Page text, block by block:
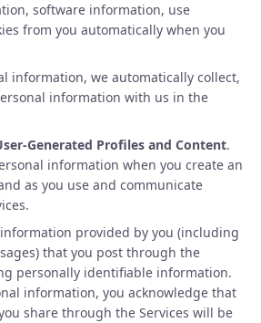
software information, use
from you automatically when you
information, we automatically collect,
information with us in the
Generated Profiles and Content.
information when you create an
as you use and communicate
provided by you (including
that you post through the
personally identifiable information.
information, you acknowledge that
share through the Services will be